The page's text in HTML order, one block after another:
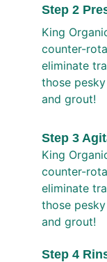
Step 2
King
counter-
eliminate
those
and grout!
Step 3
Step 4
King
counter-
eliminate
those
and grout!